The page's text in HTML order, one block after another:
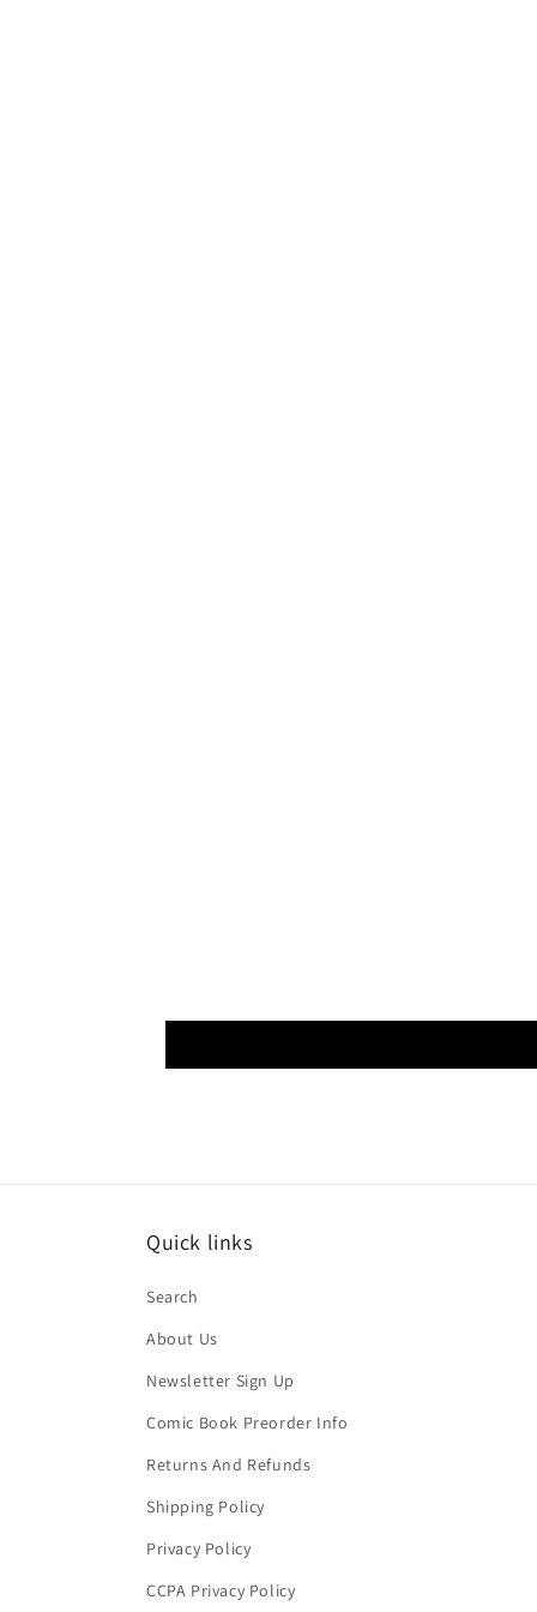
Quick links
Search
About Us
Newsletter Sign Up
Comic Book Preorder Info
Returns And Refunds
Shipping Policy
Privacy Policy
CCPA Privacy Policy